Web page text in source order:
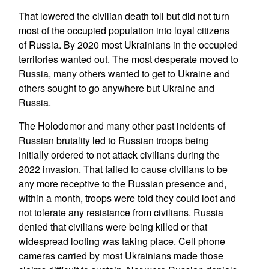
That lowered the civilian death toll but did not turn
most of the occupied population into loyal citizens
of Russia. By 2020 most Ukrainians in the occupied
territories wanted out. The most desperate moved to
Russia, many others wanted to get to Ukraine and
others sought to go anywhere but Ukraine and
Russia.
The Holodomor and many other past incidents of
Russian brutality led to Russian troops being
initially ordered to not attack civilians during the
2022 invasion. That failed to cause civilians to be
any more receptive to the Russian presence and,
within a month, troops were told they could loot and
not tolerate any resistance from civilians. Russia
denied that civilians were being killed or that
widespread looting was taking place. Cell phone
cameras carried by most Ukrainians made those